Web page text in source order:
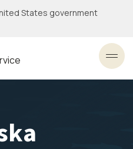
States government